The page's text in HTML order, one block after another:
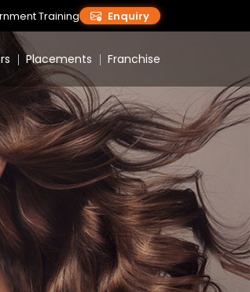
Training Enquiry
Placements Franchise